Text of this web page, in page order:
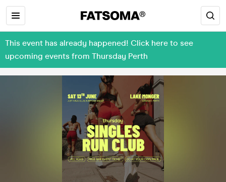
This event has already happened! Click here to see
upcoming events from Thursday Perth